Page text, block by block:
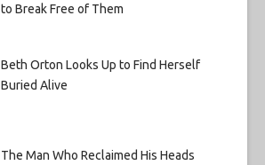
to Break Free of Them
Beth Orton Looks Up to Find Herself
Buried Alive
The Man Who Reclaimed His Heads